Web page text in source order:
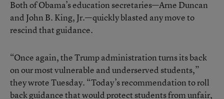
Both of Obama’s education secretaries—Arne Duncan
and John B. King, Jr.—quickly blasted any move to
rescind that guidance.
“Once again, the Trump administration turns its back
on our most vulnerable and underserved students,”
they wrote Tuesday. “Today’s recommendation to roll
back guidance that would protect students from unfair,